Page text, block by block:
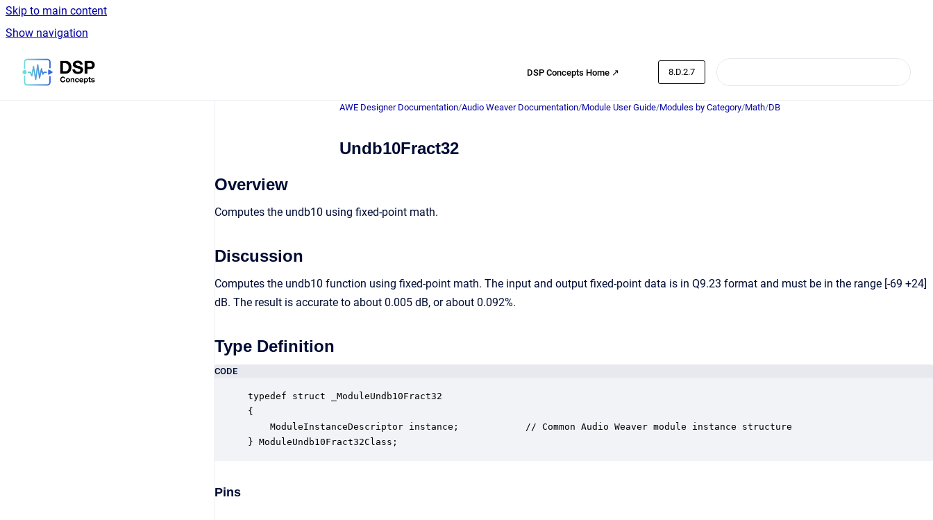
Skip to main content
Show navigation
Go to homepage
DSP Concepts Home ↗ 8.D.2.7
AWE Designer Documentation/Audio Weaver Documentation/Module User Guide/Modules by Category/Math/DB
Undb10Fract32
Overview
Computes the undb10 using fixed-point math.
Discussion
Computes the undb10 function using fixed-point math. The input and output fixed-point data is in Q9.23 format and must be in the range [-69 +24]
dB. The result is accurate to about 0.005 dB, or about 0.092%.
Type Definition
CODE
typedef struct _ModuleUndb10Fract32
{
    ModuleInstanceDescriptor instance;            // Common Audio Weaver module instance structure
} ModuleUndb10Fract32Class;
Pins